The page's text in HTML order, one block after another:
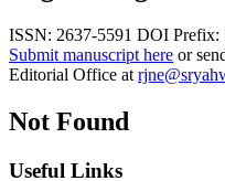
ISSN: 2637-5591 DOI Prefix:
Submit manuscript here or
Editorial Office at
Not Found
Useful Links